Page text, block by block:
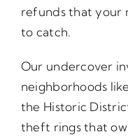
refunds that your
to catch.
Our undercover
neighborhoods
the Historic
theft rings that